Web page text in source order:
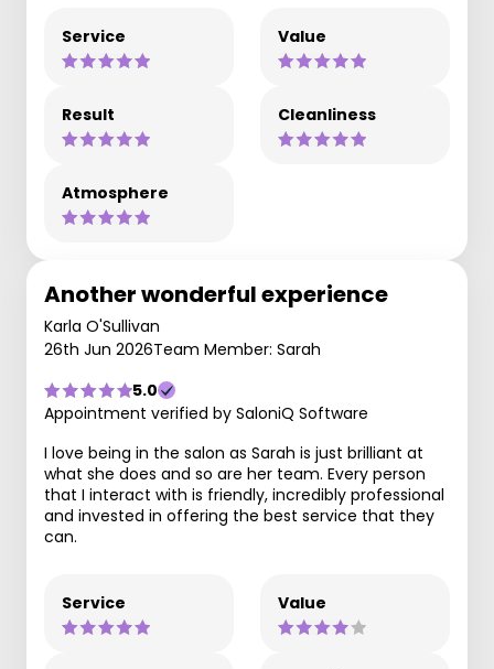
Service Value
Result Cleanliness
Atmosphere
Another wonderful experience
Karla O'Sullivan
26th Jun 2026Team Member: Sarah
5.0
Appointment verified by SaloniQ Software
I love being in the salon as Sarah is just brilliant at
what she does and so are her team. Every person
that I interact with is friendly, incredibly professional
and invested in offering the best service that they
can.
Service Value